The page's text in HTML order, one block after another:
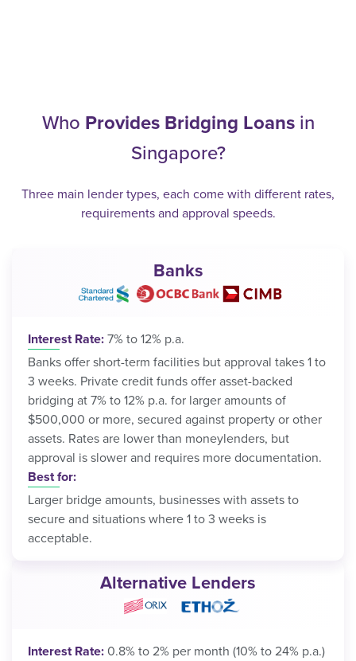
Who Provides Bridging Loansin
Singapore?
Three main lender types, each come with different rates,
requirements and approval speeds.
Banks
Interest Rate: 7% to 12% p.a.
Banks offer short-term facilities but approval takes 1 to
3 weeks. Private credit funds offer asset-backed
bridging at 7% to 12% p.a. for larger amounts of
$500,000 or more, secured against property or other
assets. Rates are lower than moneylenders, but
approval is slower and requires more documentation.
Best for:
Larger bridge amounts, businesses with assets to
secure and situations where 1 to 3 weeks is
acceptable.
Alternative Lenders
Interest Rate: 0.8% to 2% per month (10% to 24% p.a.)